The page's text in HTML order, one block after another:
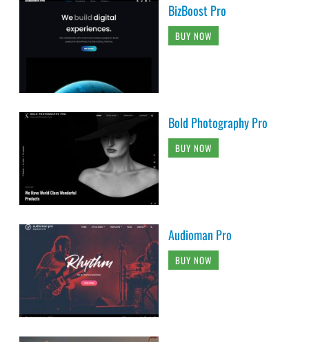
BizBoost Pro
BUY NOW
Bold Photography Pro
BUY NOW
Audioman Pro
BUY NOW